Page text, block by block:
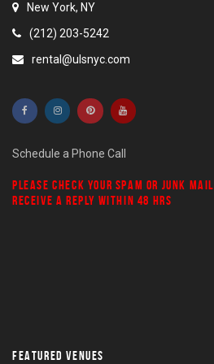
New York, NY
(212) 203-5242
rental@ulsnyc.com
Schedule a Phone Call
PLEASE CHECK YOUR SPAM OR JUNK MAIL
RECEIVE A REPLY WITHIN 48 HRS
FEATURED VENUES